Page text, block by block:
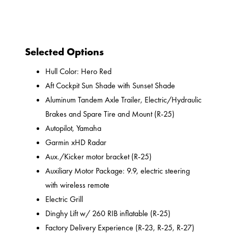
Selected Options
Hull Color: Hero Red
Aft Cockpit Sun Shade with Sunset Shade
Aluminum Tandem Axle Trailer, Electric/Hydraulic
Brakes and Spare Tire and Mount (R-25)
Autopilot, Yamaha
Garmin xHD Radar
Aux./Kicker motor bracket (R-25)
Auxiliary Motor Package: 9.9, electric steering
with wireless remote
Electric Grill
Dinghy Lift w/ 260 RIB inflatable (R-25)
Factory Delivery Experience (R-23, R-25, R-27)